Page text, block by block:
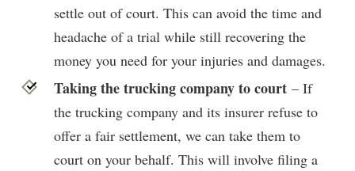
settle out of court. This can avoid the time and
headache of a trial while still recovering the
money you need for your injuries and damages.
Taking the trucking company to court– If
the trucking company and its insurer refuse to
offer a fair settlement, we can take them to
court on your behalf. This will involve filing a